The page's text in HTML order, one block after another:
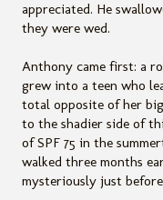
appreciated. He
they were wed.
Anthony came first: a
grew into a teen who
total opposite of her
to the shadier side of
of SPF 75 in the
walked three months
mysteriously just